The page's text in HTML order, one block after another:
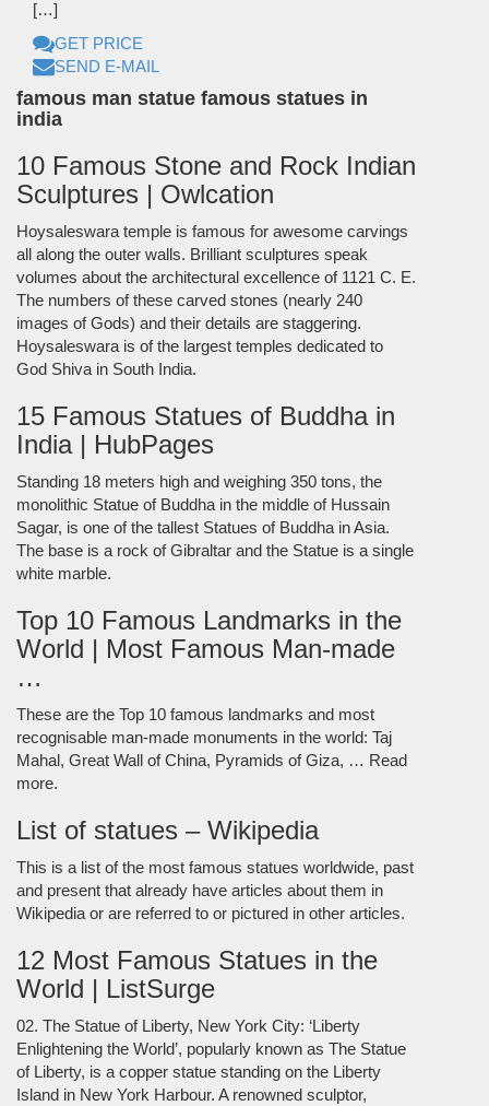
[…]
GET PRICE
SEND E-MAIL
famous man statue famous statues in
india
10 Famous Stone and Rock Indian
Sculptures | Owlcation
Hoysaleswara temple is famous for awesome carvings
all along the outer walls. Brilliant sculptures speak
volumes about the architectural excellence of 1121 C. E.
The numbers of these carved stones (nearly 240
images of Gods) and their details are staggering.
Hoysaleswara is of the largest temples dedicated to
God Shiva in South India.
15 Famous Statues of Buddha in
India | HubPages
Standing 18 meters high and weighing 350 tons, the
monolithic Statue of Buddha in the middle of Hussain
Sagar, is one of the tallest Statues of Buddha in Asia.
The base is a rock of Gibraltar and the Statue is a single
white marble.
Top 10 Famous Landmarks in the
World | Most Famous Man-made
…
These are the Top 10 famous landmarks and most
recognisable man-made monuments in the world: Taj
Mahal, Great Wall of China, Pyramids of Giza, … Read
more.
List of statues – Wikipedia
This is a list of the most famous statues worldwide, past
and present that already have articles about them in
Wikipedia or are referred to or pictured in other articles.
12 Most Famous Statues in the
World | ListSurge
02. The Statue of Liberty, New York City: ‘Liberty
Enlightening the World’, popularly known as The Statue
of Liberty, is a copper statue standing on the Liberty
Island in New York Harbour. A renowned sculptor,